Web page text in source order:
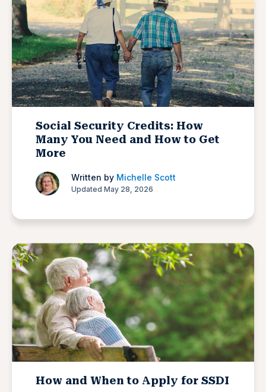
Social Security Credits: How
Many You Need and How to Get
More
Written by Michelle Scott
Updated May 28, 2026
How and When to Apply for SSDI